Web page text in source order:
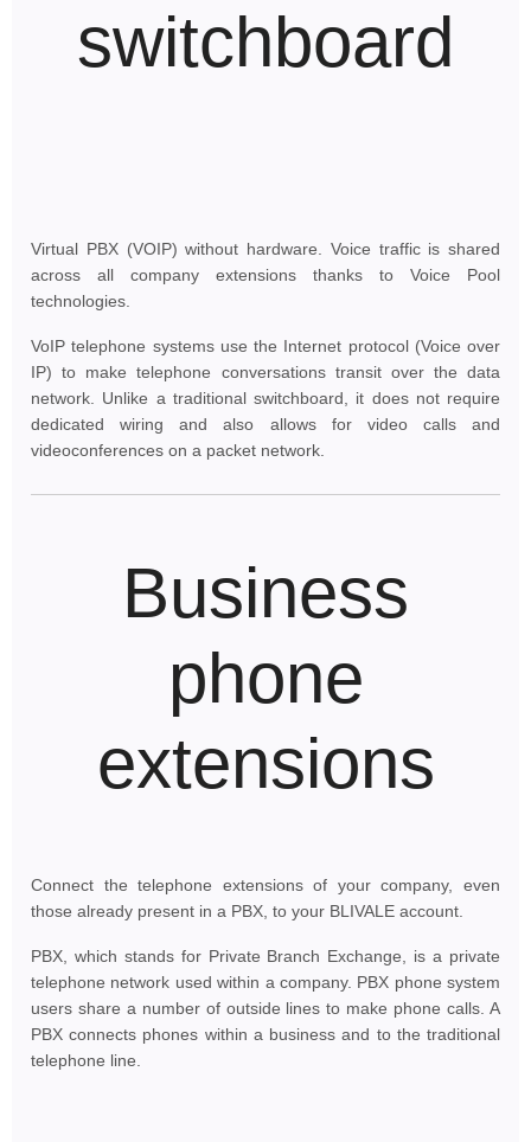
switchboard
Virtual PBX (VOIP) without hardware. Voice traffic is shared
across all company extensions thanks to Voice Pool
technologies.
VoIP telephone systems use the Internet protocol (Voice over
IP) to make telephone conversations transit over the data
network. Unlike a traditional switchboard, it does not require
dedicated wiring and also allows for video calls and
videoconferences on a packet network.
Business
phone
extensions
Connect the telephone extensions of your company, even
those already present in a PBX, to your BLIVALE account.
PBX, which stands for Private Branch Exchange, is a private
telephone network used within a company. PBX phone system
users share a number of outside lines to make phone calls. A
PBX connects phones within a business and to the traditional
telephone line.